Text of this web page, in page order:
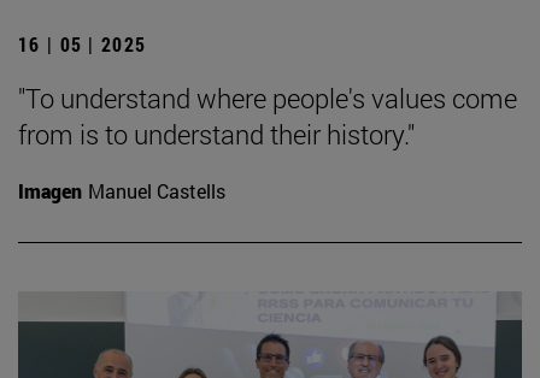
16 | 05 | 2025
"To understand where people's values come
from is to understand their history."
Imagen Manuel Castells